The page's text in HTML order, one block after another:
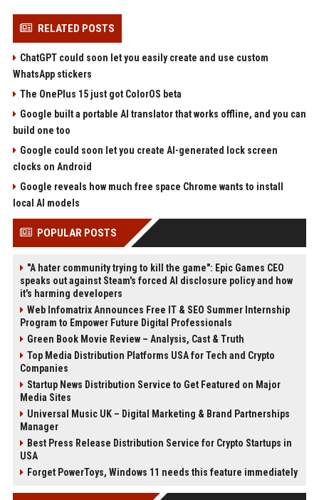
RELATED POSTS
ChatGPT could soon let you easily create and use custom
WhatsApp stickers
The OnePlus 15 just got ColorOS beta
Google built a portable AI translator that works offline, and you can
build one too
Google could soon let you create AI-generated lock screen
clocks on Android
Google reveals how much free space Chrome wants to install
local AI models
POPULAR POSTS
"A hater community trying to kill the game": Epic Games CEO
speaks out against Steam's forced AI disclosure policy and how
it's harming developers
Web Infomatrix Announces Free IT & SEO Summer Internship
Program to Empower Future Digital Professionals
Green Book Movie Review – Analysis, Cast & Truth
Top Media Distribution Platforms USA for Tech and Crypto
Companies
Startup News Distribution Service to Get Featured on Major
Media Sites
Universal Music UK – Digital Marketing & Brand Partnerships
Manager
Best Press Release Distribution Service for Crypto Startups in
USA
Forget PowerToys, Windows 11 needs this feature immediately